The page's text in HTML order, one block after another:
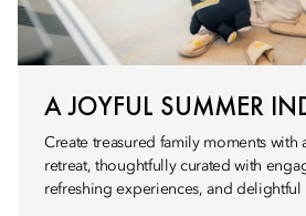
A JOYFUL SUMMER
Create treasured family moments with
retreat, thoughtfully curated with
refreshing experiences, and